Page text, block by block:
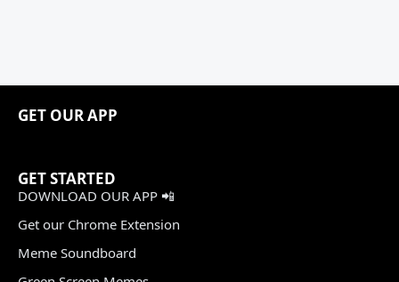
GET OUR APP
GET STARTED
DOWNLOAD OUR APP 📲
Get our Chrome Extension
Meme Soundboard